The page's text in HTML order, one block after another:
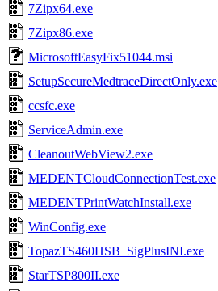
7Zipx64.exe
7Zipx86.exe
MicrosoftEasyFix51044.msi
SetupSecureMedtraceDirectOnly.exe
ccsfc.exe
ServiceAdmin.exe
CleanoutWebView2.exe
MEDENTCloudConnectionTest.exe
MEDENTPrintWatchInstall.exe
WinConfig.exe
TopazTS460HSB_SigPlusINI.exe
StarTSP800II.exe